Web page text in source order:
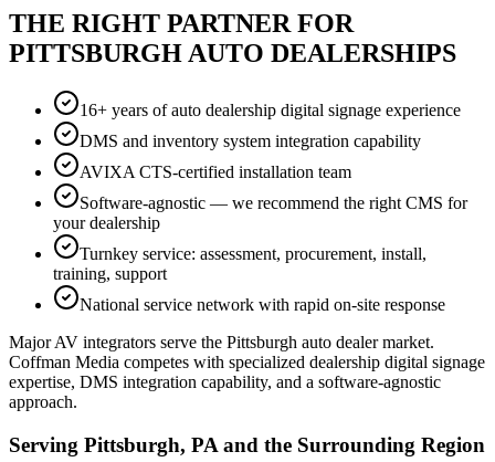
THE RIGHT PARTNER FOR
PITTSBURGH AUTO DEALERSHIPS
16+ years of auto dealership digital signage experience
DMS and inventory system integration capability
AVIXA CTS-certified installation team
Software-agnostic — we recommend the right CMS for
your dealership
Turnkey service: assessment, procurement, install,
training, support
National service network with rapid on-site response
Major AV integrators serve the Pittsburgh auto dealer market.
Coffman Media competes with specialized dealership digital signage
expertise, DMS integration capability, and a software-agnostic
approach.
Serving Pittsburgh, PA and the Surrounding Region